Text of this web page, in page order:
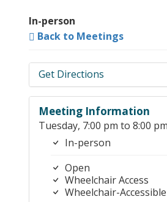
In-person
Back to Meetings
Get Directions
Meeting Information
Tuesday, 7:00 pm to 8:00 pm
In-person
Open
Wheelchair Access
Wheelchair-